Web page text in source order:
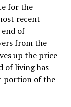
for the
recent
of
from the
up the price
of living has
portion of the